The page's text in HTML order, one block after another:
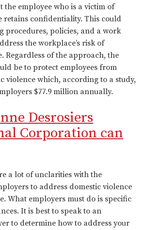
the employee who is a victim of
retains confidentiality. This could
procedures, policies, and a work
the workplace’s risk of
Regardless of the approach, the
be to protect employees from
violence which, according to a study,
$77.9 million annually.
Desrosiers
Corporation can
a lot of unclarities with the
to address domestic violence
What employers must do is specific
It is best to speak to an
to determine how to address your